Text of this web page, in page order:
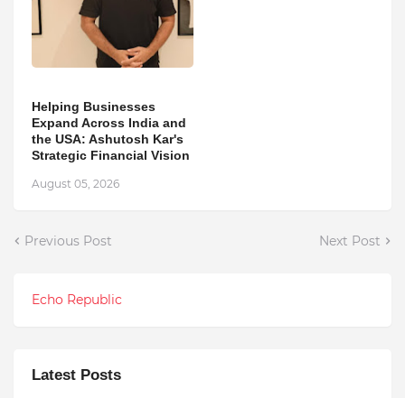
Helping Businesses
Expand Across India and
the USA: Ashutosh Kar's
Strategic Financial Vision
August 05, 2026
Previous Post Next Post
Echo Republic
Latest Posts